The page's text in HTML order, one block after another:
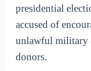
presidential
accused of
unlawful military
donors.